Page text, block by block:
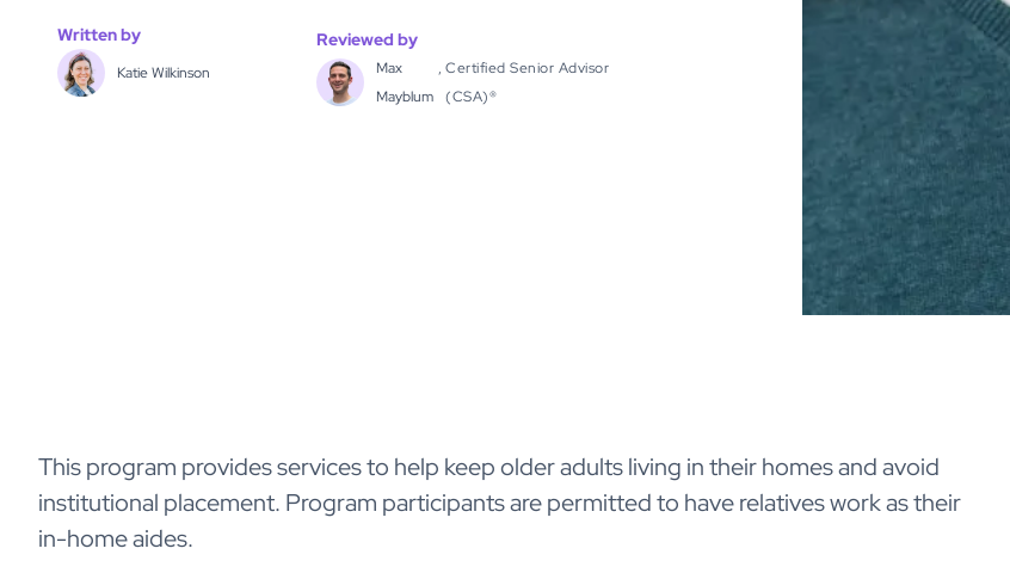
Written by
Katie Wilkinson
Reviewed by
Max
Mayblum
, Certified Senior Advisor
(CSA)®
This program provides services to help keep older adults living in their homes and avoid
institutional placement. Program participants are permitted to have relatives work as their
in-home aides.